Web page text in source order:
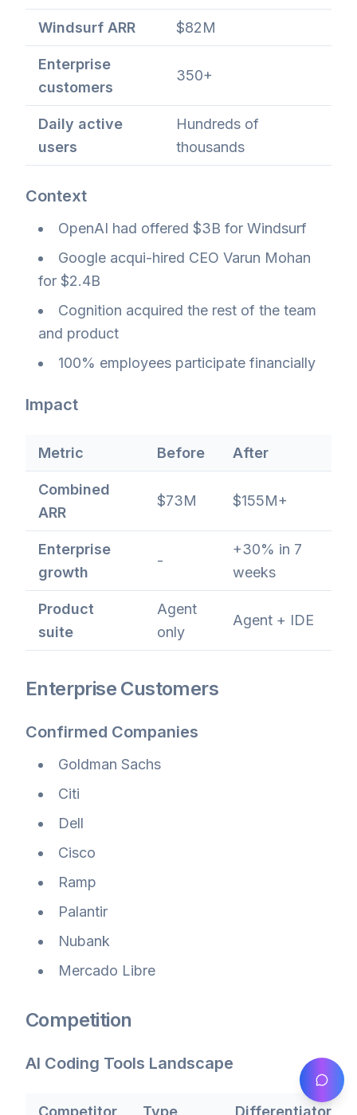
Windsurf ARR $82M
Enterprise
customers
350+
Daily active
users
Hundreds of
thousands
Context
OpenAI had offered $3B for Windsurf
Google acqui-hired CEO Varun Mohan
for $2.4B
Cognition acquired the rest of the team
and product
100% employees participate financially
Impact
Metric Before After
Combined
ARR
$73M $155M+
Enterprise
growth
-
+30% in 7
weeks
Product
suite
Agent
only
Agent + IDE
Enterprise Customers
Confirmed Companies
Goldman Sachs
Citi
Dell
Cisco
Ramp
Palantir
Nubank
Mercado Libre
Competition
AI Coding Tools Landscape
Competitor Type Differentiator